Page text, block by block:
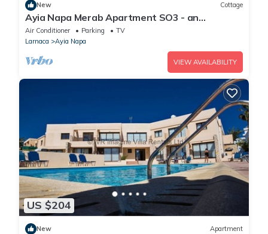
New Cottage
Ayia Napa Merab Apartment SO3 - an
apartment that sleeps 3 guests in 1 bedroom
Air Conditioner Parking
TV
Larnaca
Ayia Napa
VIEW AVAILABILITY
US $204
New Apartment